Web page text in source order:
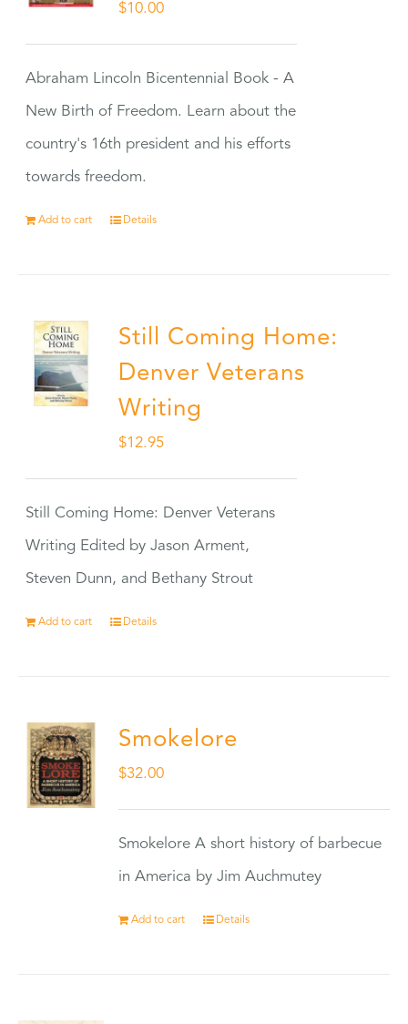
$10.00
Abraham Lincoln Bicentennial Book - A
New Birth of Freedom. Learn about the
country's 16th president and his efforts
towards freedom.
Add to cart Details
Still Coming Home:
Denver Veterans
Writing
$12.95
Still Coming Home: Denver Veterans
Writing Edited by Jason Arment,
Steven Dunn, and Bethany Strout
Add to cart Details
Smokelore
$32.00
Smokelore A short history of barbecue
in America by Jim Auchmutey
Add to cart Details